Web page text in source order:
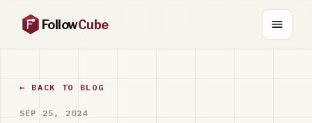
FollowCube
← BACK TO BLOG
SEP 25, 2024